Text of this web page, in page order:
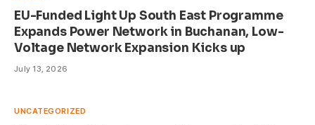
EU-Funded Light Up South East Programme
Expands Power Network in Buchanan, Low-
Voltage Network Expansion Kicks up
July 13, 2026
UNCATEGORIZED